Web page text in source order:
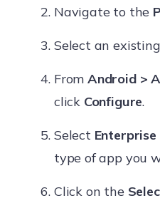
Navigate to the
Select an
From Android >
click Configure.
Select
type of app you
Click on the